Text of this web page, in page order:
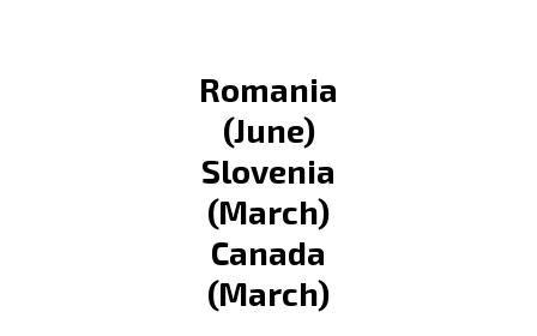
Romania
(June)
Slovenia
(March)
Canada
(March)